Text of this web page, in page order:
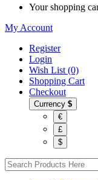
Your shopping
My Account
Register
Login
Wish List (0)
Shopping Cart
Checkout
Currency $
€
£
$